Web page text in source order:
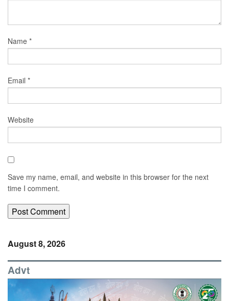
Name *
Email *
Website
Save my name, email, and website in this browser for the next
time I comment.
August 8, 2026
Advt